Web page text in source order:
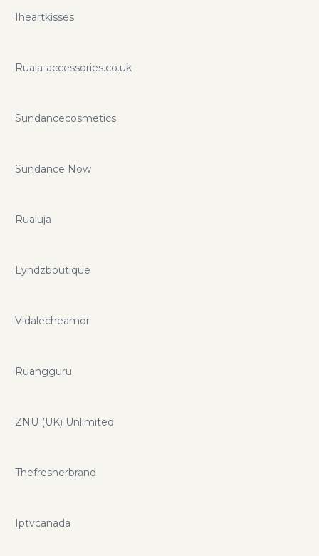
Iheartkisses
Ruala-accessories.co.uk
Sundancecosmetics
Sundance Now
Rualuja
Lyndzboutique
Vidalecheamor
Ruangguru
ZNU (UK) Unlimited
Thefresherbrand
Iptvcanada